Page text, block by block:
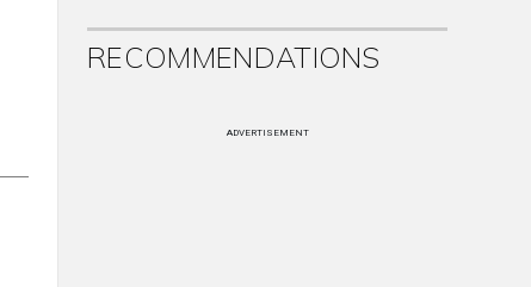
RECOMMENDATIONS
ADVERTISEMENT